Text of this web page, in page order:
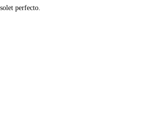
perfecto.